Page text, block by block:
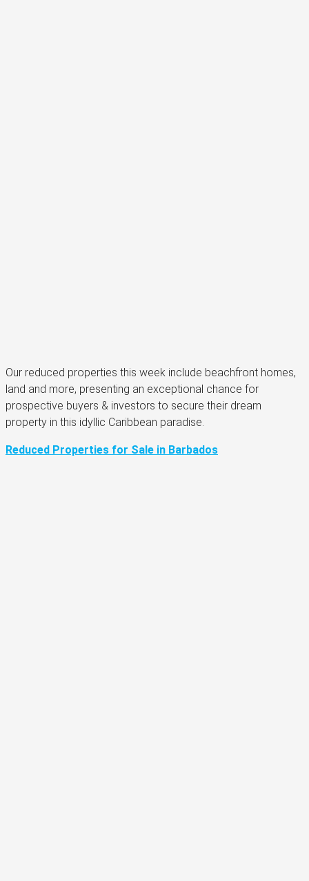
Our reduced properties this week include beachfront homes,
land and more, presenting an exceptional chance for
prospective buyers & investors to secure their dream
property in this idyllic Caribbean paradise.
Reduced Properties for Sale in Barbados